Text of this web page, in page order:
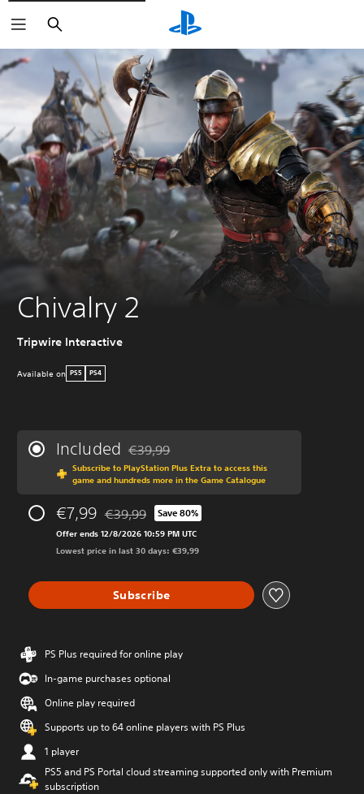
Search
Chivalry 2
Tripwire Interactive
Available on PS5 PS4
Included Discounted from original price of €39,99
€39,99
Subscribe to PlayStation Plus Extra to access this
game and hundreds more in the Game Catalogue
€7,99 Discounted from original price of €39,99
€39,99 Save 80%
Offer ends 12/8/2026 10:59 PM UTC
Lowest price in last 30 days: €39,99
Subscribe
PS Plus required for online play
In-game purchases optional
Online play required
Supports up to 64 online players with PS Plus
1 player
PS5 and PS Portal cloud streaming supported only with Premium
subscription